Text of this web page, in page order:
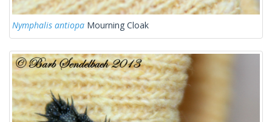
Nymphalis antiopa Mourning Cloak